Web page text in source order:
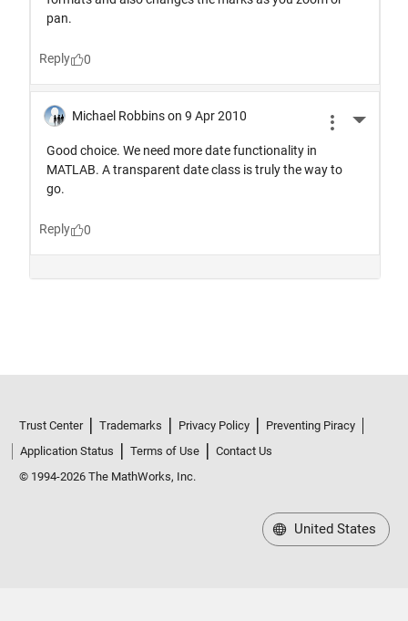
Trust Center Trademarks Privacy Policy
Preventing Piracy
Application Status
Terms of Use
Contact Us
© 1994-2026 The MathWorks, Inc.
United States